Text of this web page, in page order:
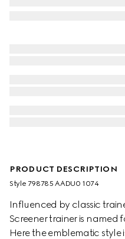
PRODUCT DESCRIPTION
Style ‎798785 AADU0 1074
Influenced by classic
Screener trainer is named
Here the emblematic